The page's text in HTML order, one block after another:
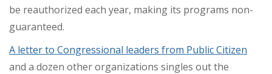
be reauthorized each year, making its programs non-
guaranteed.
A letter to Congressional leaders from Public Citizen
and a dozen other organizations singles out the